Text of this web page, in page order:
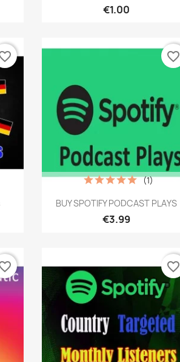
€1.00
Quick view
BUY SPOTIFY PODCAST PLAYS
€3.99
(1)
favorite_border
favorite_border